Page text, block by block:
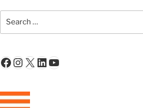
Facebook
Instagram
X LinkedIn
YouTube